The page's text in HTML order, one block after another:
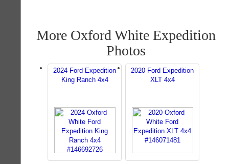
More Oxford White Expedition
Photos
2024 Ford Expedition
King Ranch 4x4
2020 Ford Expedition
XLT 4x4